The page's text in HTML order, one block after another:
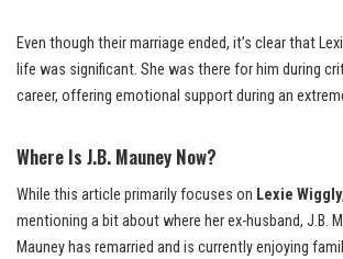
Even though their marriage ended, it’s clear that
life was significant. She was there for him during
career, offering emotional support during an
Where Is J.B. Mauney Now?
While this article primarily focuses on Lexie Wiggly
mentioning a bit about where her ex-husband, J.B.
Mauney has remarried and is currently enjoying